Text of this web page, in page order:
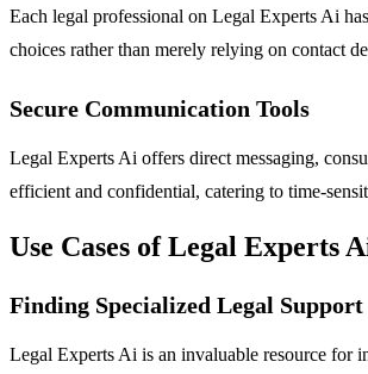
Each legal professional on Legal Experts Ai
choices rather than merely relying on contact
Secure Communication Tools
Legal Experts Ai offers direct messaging,
efficient and confidential, catering to time-
Use Cases of Legal Experts
Finding Specialized Legal Support
Legal Experts Ai is an invaluable resource for